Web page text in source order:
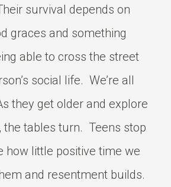
survival depends on
graces and something
able to cross the street
social life. We’re all
they get older and explore
the tables turn. Teens stop
how little positive time we
and resentment builds.